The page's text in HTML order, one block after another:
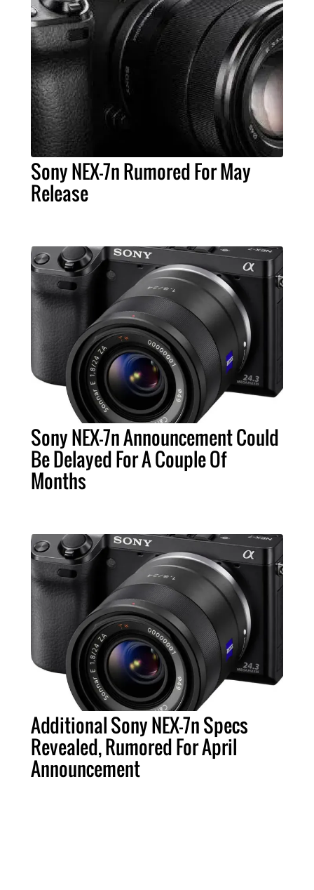
Sony NEX-7n Rumored For May
Release
Sony NEX-7n Announcement Could
Be Delayed For A Couple Of
Months
Additional Sony NEX-7n Specs
Revealed, Rumored For April
Announcement